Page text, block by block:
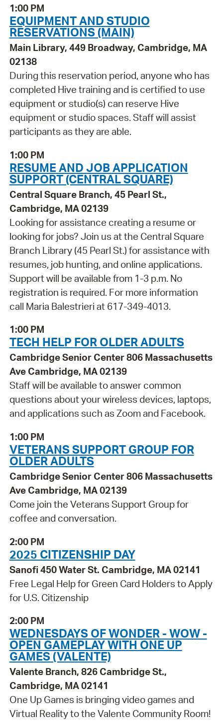
1:00 PM
EQUIPMENT AND STUDIO
RESERVATIONS (MAIN)
Main Library, 449 Broadway, Cambridge, MA
02138
During this reservation period, anyone who has
completed Hive training and is certified to use
equipment or studio(s) can reserve Hive
equipment or studio spaces. Staff will assist
participants as they are able.
1:00 PM
RESUME AND JOB APPLICATION
SUPPORT (CENTRAL SQUARE)
Central Square Branch, 45 Pearl St.,
Cambridge, MA 02139
Looking for assistance creating a resume or
looking for jobs? Join us at the Central Square
Branch Library (45 Pearl St.) for assistance with
resumes, job hunting, and online applications.
Support will be available from 1-3 p.m. No
registration is required. For more information
call Maria Balestrieri at 617-349-4013.
1:00 PM
TECH HELP FOR OLDER ADULTS
Cambridge Senior Center 806 Massachusetts
Ave Cambridge, MA 02139
Staff will be available to answer common
questions about your wireless devices, laptops,
and applications such as Zoom and Facebook.
1:00 PM
VETERANS SUPPORT GROUP FOR
OLDER ADULTS
Cambridge Senior Center 806 Massachusetts
Ave Cambridge, MA 02139
Come join the Veterans Support Group for
coffee and conversation.
2:00 PM
2025 CITIZENSHIP DAY
Sanofi 450 Water St. Cambridge, MA 02141
Free Legal Help for Green Card Holders to Apply
for U.S. Citizenship
2:00 PM
WEDNESDAYS OF WONDER - WOW -
OPEN GAMEPLAY WITH ONE UP
GAMES (VALENTE)
Valente Branch, 826 Cambridge St.,
Cambridge, MA 02141
One Up Games is bringing video games and
Virtual Reality to the Valente Community Room!